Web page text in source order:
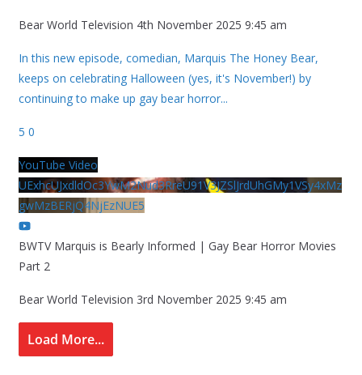
Bear World Television 4th November 2025 9:45 am
In this new episode, comedian, Marquis The Honey Bear,
keeps on celebrating Halloween (yes, it's November!) by
continuing to make up gay bear horror...
5 0
YouTube Video
UExhcUJxdldOc3YwM2Nud3RreU91V3JZSlJrdUhGMy1VSy4xMz
gwMzBERjQ4NjEzNUE5
BWTV Marquis is Bearly Informed | Gay Bear Horror Movies
Part 2
Bear World Television 3rd November 2025 9:45 am
Load More...